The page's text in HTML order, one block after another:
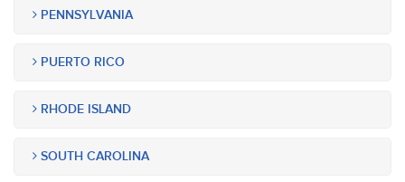
PENNSYLVANIA
PUERTO RICO
RHODE ISLAND
SOUTH CAROLINA